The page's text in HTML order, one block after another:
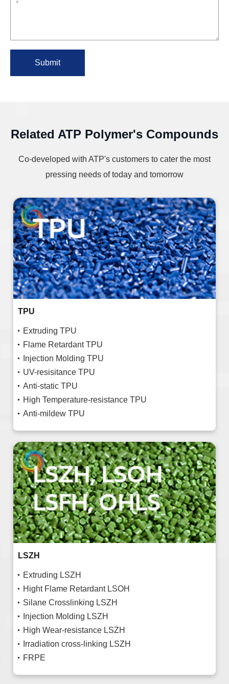
Submit
Related ATP Polymer's Compounds
Co-developed with ATP's customers to cater the most
pressing needs of today and tomorrow
TPU
Extruding TPU
Flame Retardant TPU
Injection Molding TPU
UV-resisitance TPU
Anti-static TPU
High Temperature-resistance TPU
Anti-mildew TPU
LSZH
Extruding LSZH
Hight Flame Retardant LSOH
Silane Crosslinking LSZH
Injection Molding LSZH
High Wear-resistance LSZH
Irradiation cross-linking LSZH
FRPE